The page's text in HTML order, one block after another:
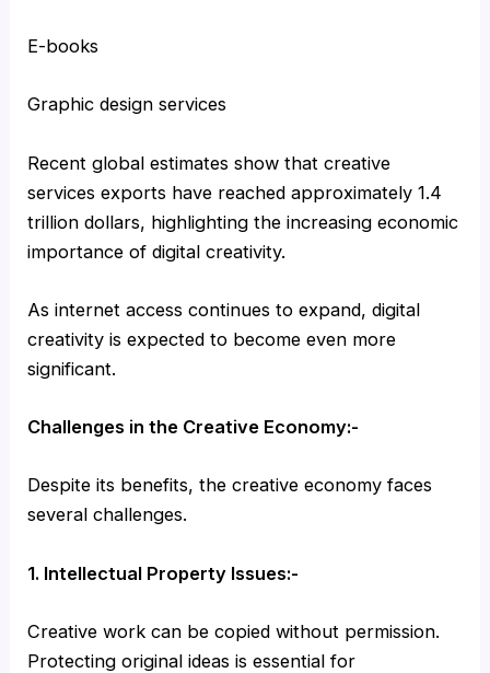
E-books
Graphic design services
Recent global estimates show that creative
services exports have reached approximately 1.4
trillion dollars, highlighting the increasing economic
importance of digital creativity.
As internet access continues to expand, digital
creativity is expected to become even more
significant.
Challenges in the Creative Economy:-
Despite its benefits, the creative economy faces
several challenges.
1. Intellectual Property Issues:-
Creative work can be copied without permission.
Protecting original ideas is essential for